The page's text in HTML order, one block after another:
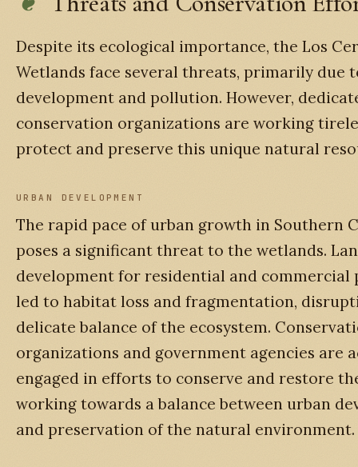
Despite its ecological importance, the Los
Wetlands face several threats, primarily due
development and pollution. However,
conservation organizations are working
protect and preserve this unique natural
URBAN DEVELOPMENT
The rapid pace of urban growth in Southern
poses a significant threat to the wetlands.
development for residential and commercial
led to habitat loss and fragmentation,
delicate balance of the ecosystem.
organizations and government agencies are
engaged in efforts to conserve and restore
working towards a balance between urban
and preservation of the natural environment.